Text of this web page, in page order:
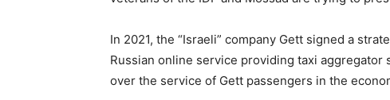
In 2021, the “Israeli” company Gett signed a
Russian online service providing taxi
over the service of Gett passengers in the